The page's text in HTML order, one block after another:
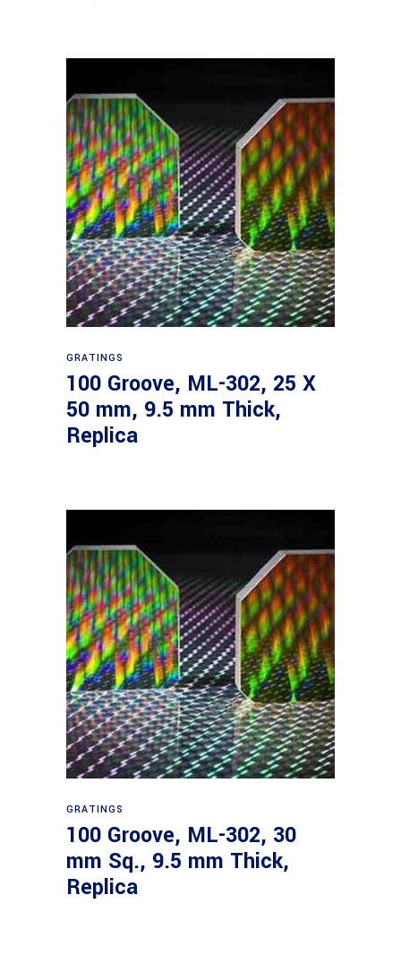
GRATINGS
100 Groove, ML-302, 25 X
50 mm, 9.5 mm Thick,
Replica
GRATINGS
100 Groove, ML-302, 30
mm Sq., 9.5 mm Thick,
Replica